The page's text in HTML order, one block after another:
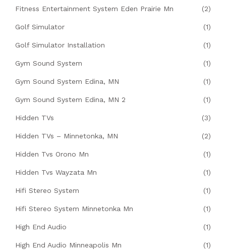
Fitness Entertainment System Eden Prairie Mn (2)
Golf Simulator (1)
Golf Simulator Installation (1)
Gym Sound System (1)
Gym Sound System Edina, MN (1)
Gym Sound System Edina, MN 2 (1)
Hidden TVs (3)
Hidden TVs – Minnetonka, MN (2)
Hidden Tvs Orono Mn (1)
Hidden Tvs Wayzata Mn (1)
Hifi Stereo System (1)
Hifi Stereo System Minnetonka Mn (1)
High End Audio (1)
High End Audio Minneapolis Mn (1)